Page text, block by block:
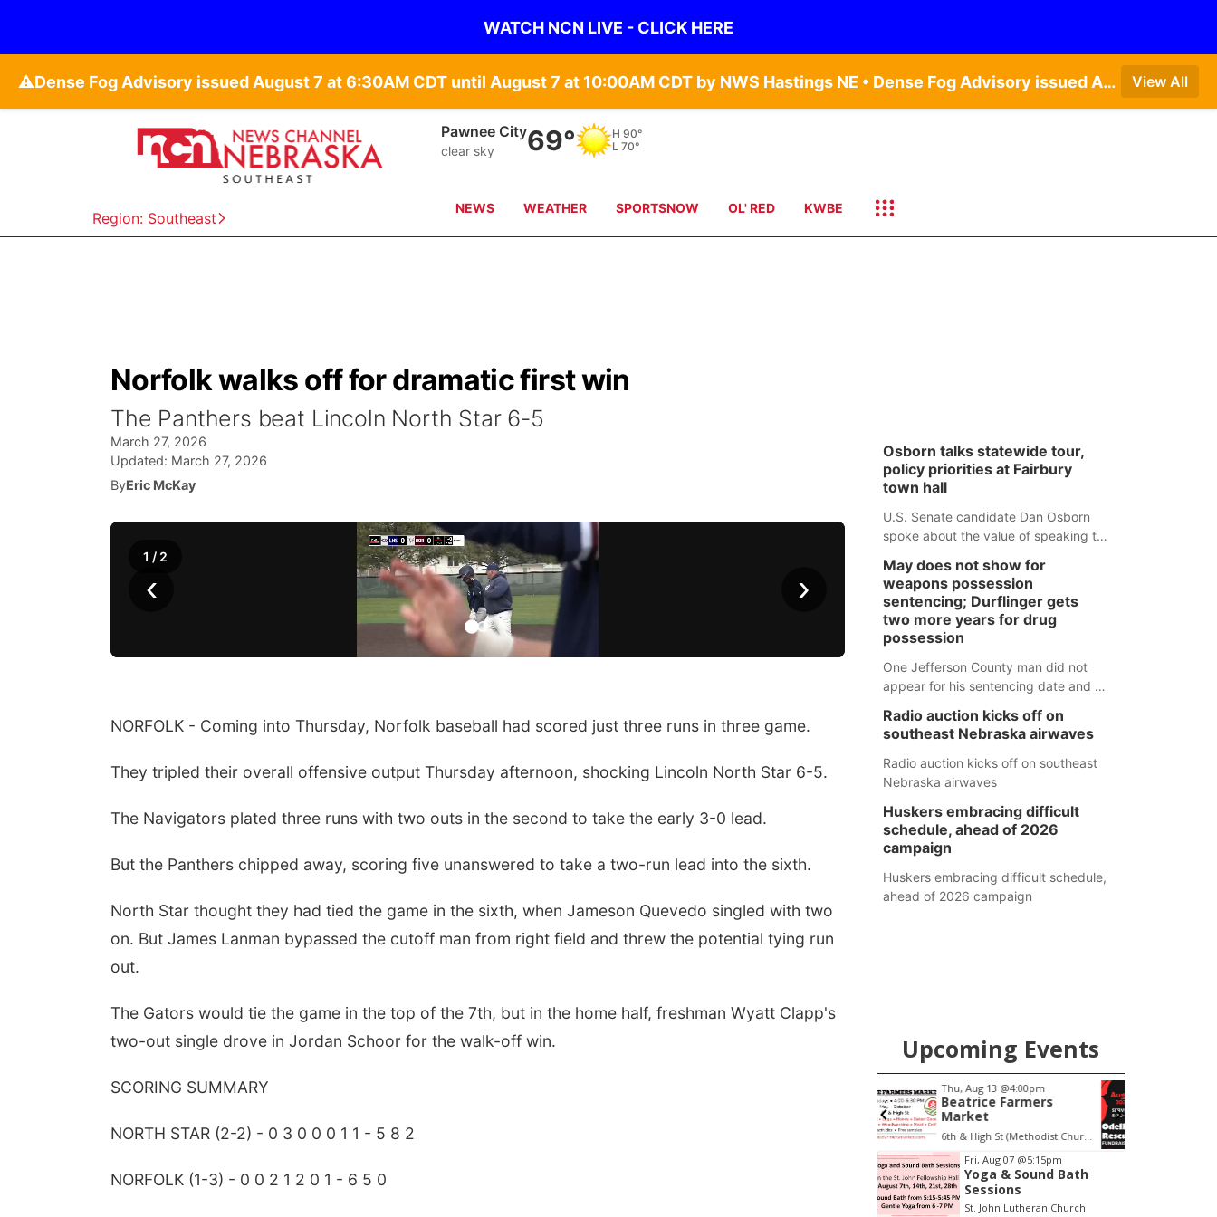
WATCH NCN LIVE - CLICK HERE
⚠️ Dense Fog Advisory issued August 7 at 6:30AM CDT until August 7 at 10:00AM CDT by NWS Hastings NE • Dense Fog Advisory issued August 7 at 5:19AM CDT until August 7 at 10:00AM CDT by NWS Omaha/Valley NE View All
Region: Southeast
Beatrice
clear sky 69° H 88°
L 70°
NEWS WEATHER SPORTSNOW OL' RED KWBE
Norfolk walks off for dramatic first win
The Panthers beat Lincoln North Star 6-5
March 27, 2026
Updated: March 27, 2026
ByEric McKay
‹ ›
1 / 2
NORFOLK - Coming into Thursday, Norfolk baseball had scored just three runs in three game.
They tripled their overall offensive output Thursday afternoon, shocking Lincoln North Star 6-5.
The Navigators plated three runs with two outs in the second to take the early 3-0 lead.
But the Panthers chipped away, scoring five unanswered to take a two-run lead into the sixth.
North Star thought they had tied the game in the sixth, when Jameson Quevedo singled with two
on. But James Lanman bypassed the cutoff man from right field and threw the potential tying run
out.
The Gators would tie the game in the top of the 7th, but in the home half, freshman Wyatt Clapp's
two-out single drove in Jordan Schoor for the walk-off win.
SCORING SUMMARY
NORTH STAR (2-2) - 0 3 0 0 0 1 1 - 5 8 2
NORFOLK (1-3) - 0 0 2 1 2 0 1 - 6 5 0
Osborn talks statewide tour,
policy priorities at Fairbury
town hall
U.S. Senate candidate Dan Osborn
spoke about the value of speaking to
and how his policy plans differ from
his incumbent opponent.
May does not show for
weapons possession
sentencing; Durflinger gets
two more years for drug
possession
One Jefferson County man did not
appear for his sentencing date and a
another man will get two years
tacked on to a sentence from another
county.
Radio auction kicks off on
southeast Nebraska airwaves
Radio auction kicks off on southeast
Nebraska airwaves
Huskers embracing difficult
schedule, ahead of 2026
campaign
Huskers embracing difficult schedule,
ahead of 2026 campaign
Upcoming Events
Sat, Aug 08
Odell Firehall
Sat, Aug 08@5:30pm
Odell Fire & Rescue
Fundraiser
Odell Firehall
Item
1
of
Fri, Aug 07 @5:15pm
Yoga & Sound Bath
Sessions
St. John Lutheran Church